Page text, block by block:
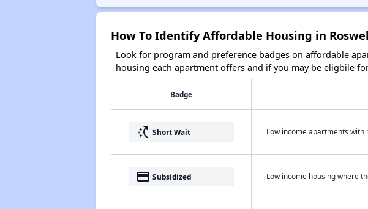
How To Identify Affordable Housing in
Look for program and preference badges on affordable
housing each apartment offers and if you may be eligbile
Badge
switch_access_shortcut Short Wait Low income apartments with
payment Subsidized Low income housing where